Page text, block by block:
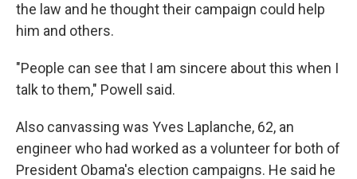
the law and he thought their campaign could help
him and others.
"People can see that I am sincere about this when I
talk to them," Powell said.
Also canvassing was Yves Laplanche, 62, an
engineer who had worked as a volunteer for both of
President Obama's election campaigns. He said he